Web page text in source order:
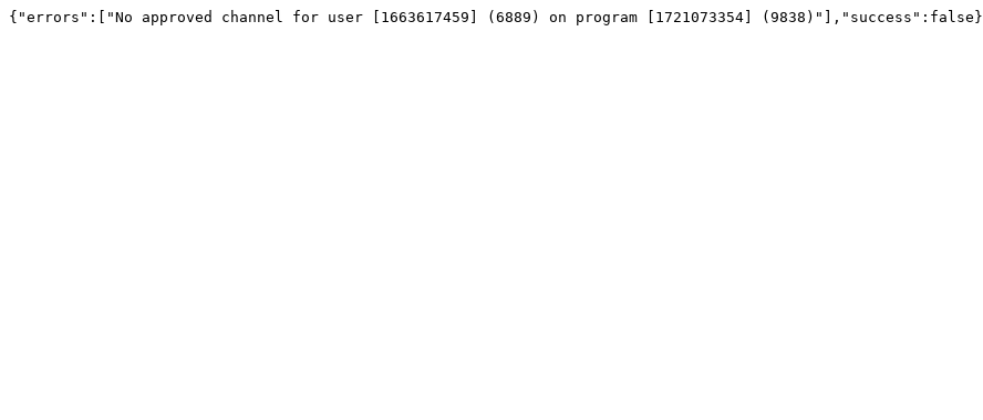
{"errors":["No approved channel for user [1663617459] (6889) on program [1721073354] (9838)"],"success":false}